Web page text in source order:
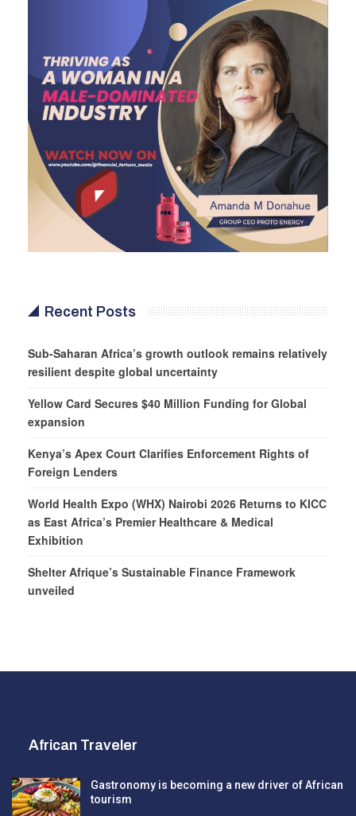
Recent Posts
Sub-Saharan Africa’s growth outlook remains relatively
resilient despite global uncertainty
Yellow Card Secures $40 Million Funding for Global
expansion
Kenya’s Apex Court Clarifies Enforcement Rights of
Foreign Lenders
World Health Expo (WHX) Nairobi 2026 Returns to KICC
as East Africa’s Premier Healthcare & Medical
Exhibition
Shelter Afrique’s Sustainable Finance Framework
unveiled
African Traveler
Gastronomy is becoming a new driver of African
tourism